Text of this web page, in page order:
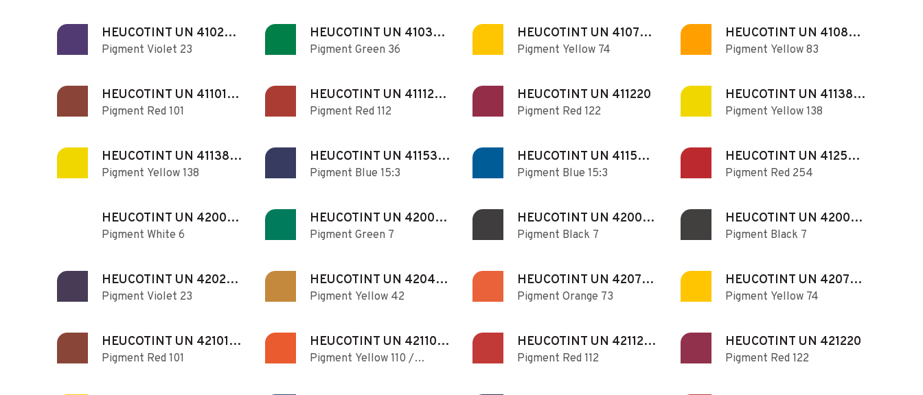
HEUCOTINT UN 410230
N
Pigment Violet 23
HEUCOTINT UN 410360
N
Pigment Green 36
HEUCOTINT UN 410740
N
Pigment Yellow 74
HEUCOTINT UN 410830
N
Pigment Yellow 83
HEUCOTINT UN 411010
N
Pigment Red 101
HEUCOTINT UN 411121
N
Pigment Red 112
HEUCOTINT UN 411220
Pigment Red 122
HEUCOTINT UN 411380
N
Pigment Yellow 138
HEUCOTINT UN 411381
N
Pigment Yellow 138
HEUCOTINT UN 411530
N
Pigment Blue 15:3
HEUCOTINT UN 411540
N
Pigment Blue 15:3
HEUCOTINT UN 412540
N
Pigment Red 254
HEUCOTINT UN 420060
N
Pigment White 6
HEUCOTINT UN 420070
N
Pigment Green 7
HEUCOTINT UN 420071
N
Pigment Black 7
HEUCOTINT UN 420073
N
Pigment Black 7
HEUCOTINT UN 420230
N
Pigment Violet 23
HEUCOTINT UN 420420
N
Pigment Yellow 42
HEUCOTINT UN 420730
N
Pigment Orange 73
HEUCOTINT UN 420740
N
Pigment Yellow 74
HEUCOTINT UN 421010
N
Pigment Red 101
HEUCOTINT UN 421100
N
Pigment Yellow 110 /
HEUCOTINT UN 421120
N
Pigment Red 112
HEUCOTINT UN 421220
Pigment Red 122